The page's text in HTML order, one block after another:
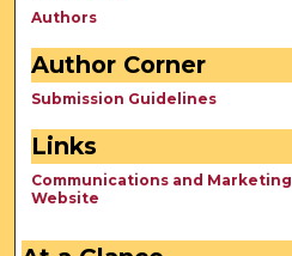
Authors
Author Corner
Submission Guidelines
Links
Communications and Marketing
Website